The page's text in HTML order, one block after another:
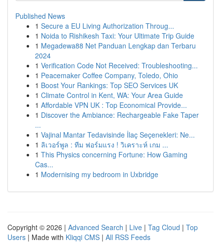
Published News
1 Secure a EU Living Authorization Throug...
1 Noida to Rishikesh Taxi: Your Ultimate Trip Guide
1 Megadewa88 Net Panduan Lengkap dan Terbaru
2024
1 Verification Code Not Received: Troubleshooting...
1 Peacemaker Coffee Company, Toledo, Ohio
1 Boost Your Rankings: Top SEO Services UK
1 Climate Control in Kent, WA: Your Area Guide
1 Affordable VPN UK : Top Economical Provide...
1 Discover the Ambiance: Rechargeable Fake Taper
...
1 Vajinal Mantar Tedavisinde İlaç Seçenekleri: Ne...
1 ลิเวอร์พูล : ทีม ฟอร์มแรง ! วิเคราะห์ เกม ...
1 This Physics concerning Fortune: How Gaming
Cas...
1 Modernising my bedroom in Uxbridge
Copyright © 2026 | Advanced Search | Live | Tag Cloud | Top
Users | Made with Kliqqi CMS | All RSS Feeds